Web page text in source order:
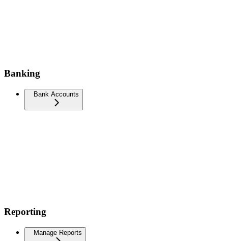
Banking
Bank Accounts
Reporting
Manage Reports